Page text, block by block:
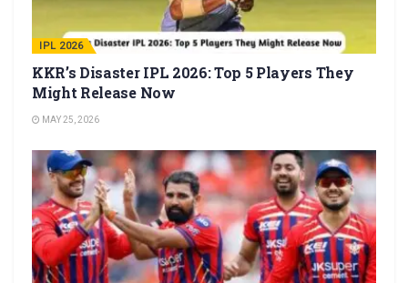
IPL 2026
KKR’s Disaster IPL 2026: Top 5 Players They
Might Release Now
MAY 25, 2026